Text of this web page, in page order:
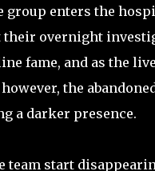
group enters the
their overnight
fame, and as the
the
a darker presence.
team start